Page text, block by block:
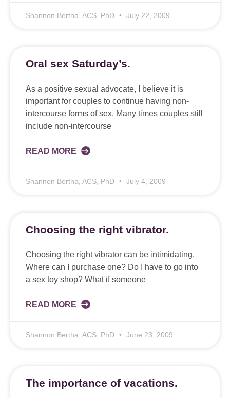
Shannon Bertha, ACS, PhD July 22, 2009
Oral sex Saturday’s.
As a positive sexual advocate, I believe it is
important for couples to continue having non-
intercourse forms of sex. Many times couples still
include non-intercourse
READ MORE
Shannon Bertha, ACS, PhD July 4, 2009
Choosing the right vibrator.
Choosing the right vibrator can be intimidating.
Where can I purchase one? Do I have to go into
a sex toy shop? What if someone
READ MORE
Shannon Bertha, ACS, PhD June 23, 2009
The importance of vacations.